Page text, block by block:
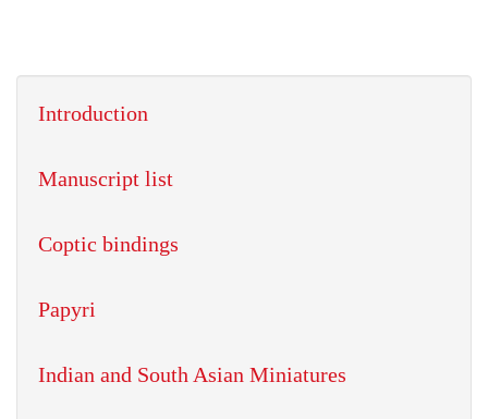
Introduction
Manuscript list
Coptic bindings
Papyri
Indian and South Asian Miniatures